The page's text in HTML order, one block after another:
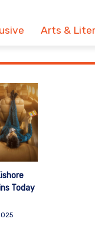
Arts &
Today